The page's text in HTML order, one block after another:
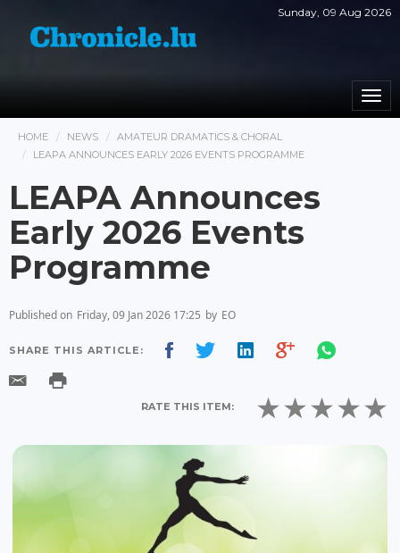
Sunday, 09 Aug 2026
HOME NEWS
AMATEUR DRAMATICS & CHORAL
LEAPA ANNOUNCES EARLY 2026 EVENTS PROGRAMME
LEAPA Announces
Early 2026 Events
Programme
Published on Friday, 09 Jan 2026 17:25 by EO
SHARE THIS ARTICLE:
RATE THIS ITEM: